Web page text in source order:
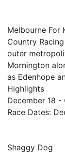
Melbourne For
Country
outer
Mornington
as Edenhope
Highlights
December 18 -
Race Dates:
Shaggy Dog